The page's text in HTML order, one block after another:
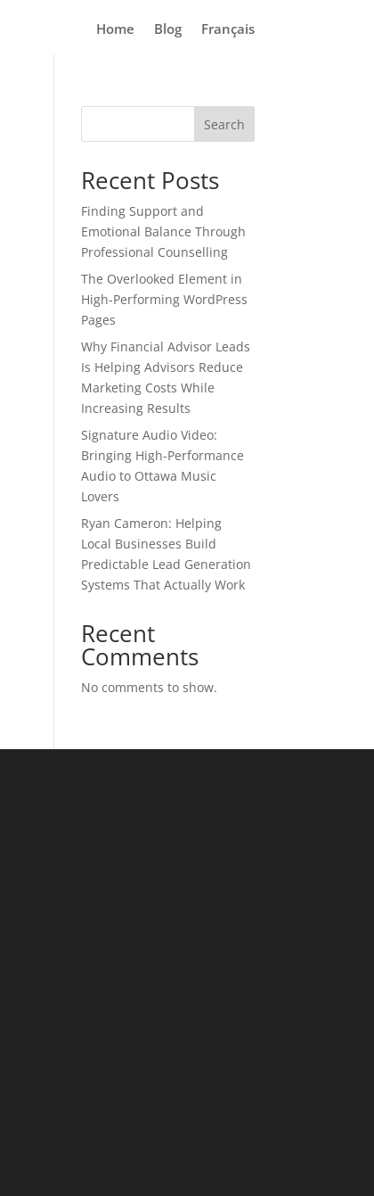
Home Blog Français
Search
Recent Posts
Finding Support and
Emotional Balance Through
Professional Counselling
The Overlooked Element in
High-Performing WordPress
Pages
Why Financial Advisor Leads
Is Helping Advisors Reduce
Marketing Costs While
Increasing Results
Signature Audio Video:
Bringing High-Performance
Audio to Ottawa Music
Lovers
Ryan Cameron: Helping
Local Businesses Build
Predictable Lead Generation
Systems That Actually Work
Recent
Comments
No comments to show.